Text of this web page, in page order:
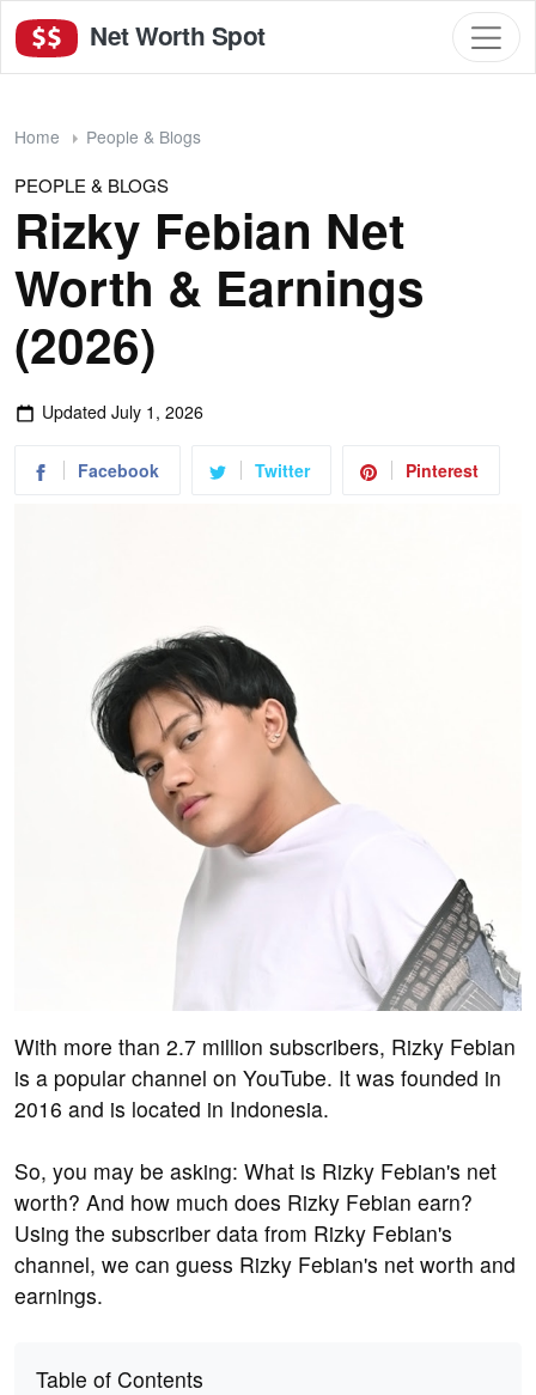
Net Worth Spot
Home People & Blogs
PEOPLE & BLOGS
Rizky Febian Net
Worth & Earnings
(2026)
Updated July 1, 2026
Facebook Twitter Pinterest
With more than 2.7 million subscribers, Rizky Febian
is a popular channel on YouTube. It was founded in
2016 and is located in Indonesia.
So, you may be asking: What is Rizky Febian's net
worth? And how much does Rizky Febian earn?
Using the subscriber data from Rizky Febian's
channel, we can guess Rizky Febian's net worth and
earnings.
Table of Contents